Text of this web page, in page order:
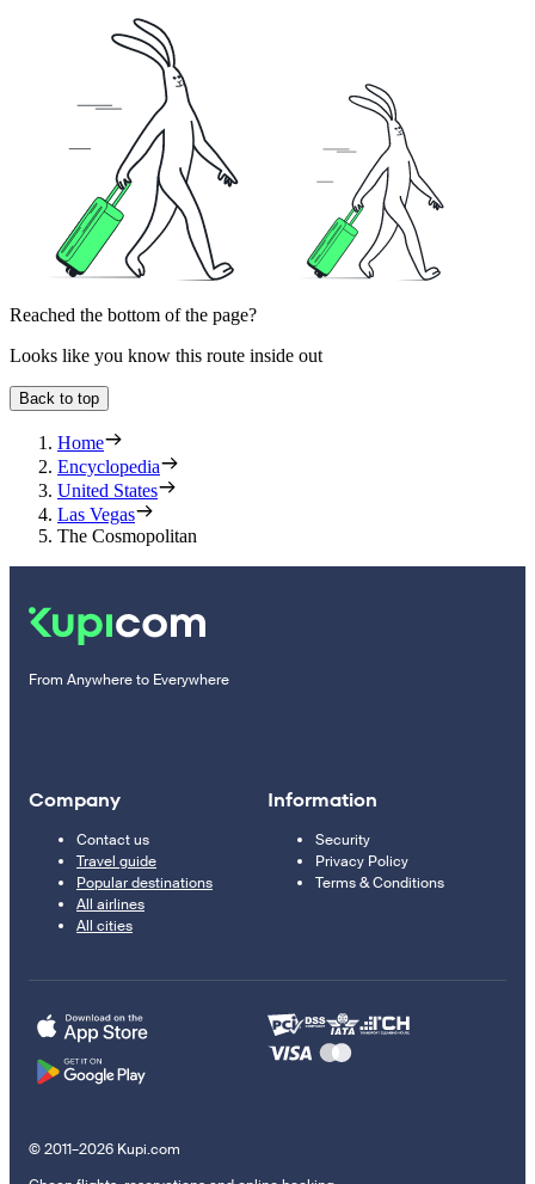
Reached the bottom of the page?
Looks like you know this route inside out
Back to top
Home
Encyclopedia
United States
Las Vegas
The Cosmopolitan
From Anywhere to Everywhere
Company
Contact us
Travel guide
Popular destinations
All airlines
All cities
Information
Security
Privacy Policy
Terms & Conditions
© 2011–2026 Kupi.com